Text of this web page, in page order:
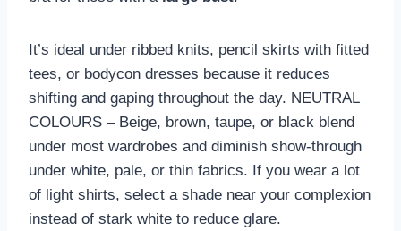
It’s ideal under ribbed knits, pencil skirts with fitted
tees, or bodycon dresses because it reduces
shifting and gaping throughout the day. NEUTRAL
COLOURS – Beige, brown, taupe, or black blend
under most wardrobes and diminish show-through
under white, pale, or thin fabrics. If you wear a lot
of light shirts, select a shade near your complexion
instead of stark white to reduce glare.